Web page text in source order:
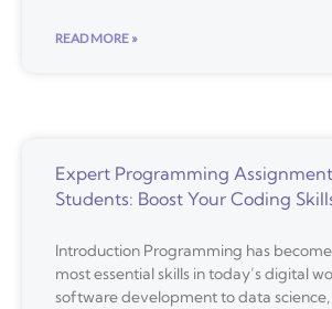
READ MORE »
Expert Programming
Students: Boost Your Coding
Introduction Programming has
most essential skills in today’s digital
software development to data